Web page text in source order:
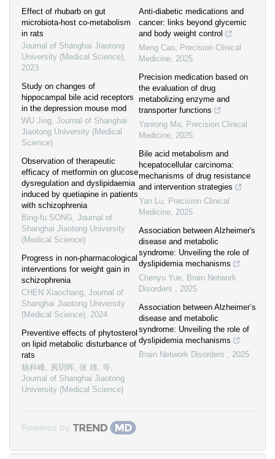
Effect of rhubarb on gut
microbiota-host co-metabolism
in rats
Journal of Shanghai Jiaotong
University (Medical Science),
2023
Study on changes of
hippocampal bile acid receptors
in the depression mouse mod
WU Jing, Journal of Shanghai
Jiaotong University (Medical
Science)
Observation of therapeutic
efficacy of metformin on glucose
dysregulation and dyslipidaemia
induced by quetiapine in patients
with schizophrenia
Bing-fu SONG, Journal of
Shanghai Jiaotong University
(Medical Science)
Progress in non-pharmacological
interventions for weight gain in
schizophrenia
CHEN Xiaochang, Journal of
Shanghai Jiaotong University
(Medical Science), 2024
Preventive effects of phytosterol
on lipid metabolic disturbance of
rats
杨科峰, 房玥晖, 张 雄, 等,
Journal of Shanghai Jiaotong
University (Medical Science)
Anti-diabetic medications and
cancer: links beyond glycemic
and body weight control
Meng Cao, Precision Clinical
Medicine, 2025
Precision medication based on
the evaluation of drug
metabolizing enzyme and
transporter functions
Yanrong Ma, Precision Clinical
Medicine, 2025
Bile acid metabolism and
hcepatocellular carcinoma:
mechanisms of drug resistance
and intervention strategies
Yan Lu, Precision Clinical
Medicine, 2025
Association between Alzheimer's
disease and metabolic
syndrome: Unveiling the role of
dyslipidemia mechanisms
Chenyu Yue, Brain Network
Disorders , 2025
Association between Alzheimer’s
disease and metabolic
syndrome: Unveiling the role of
dyslipidemia mechanisms
Brain Network Disorders , 2025
Powered by